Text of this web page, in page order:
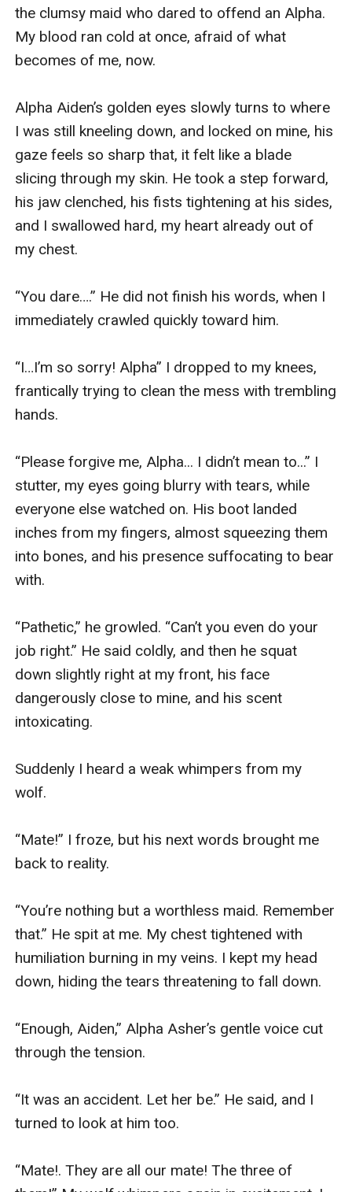
the clumsy maid who dared to offend an Alpha.
My blood ran cold at once, afraid of what
becomes of me, now.
Alpha Aiden’s golden eyes slowly turns to where
I was still kneeling down, and locked on mine, his
gaze feels so sharp that, it felt like a blade
slicing through my skin. He took a step forward,
his jaw clenched, his fists tightening at his sides,
and I swallowed hard, my heart already out of
my chest.
“You dare….” He did not finish his words, when I
immediately crawled quickly toward him.
“I…I’m so sorry! Alpha” I dropped to my knees,
frantically trying to clean the mess with trembling
hands.
“Please forgive me, Alpha... I didn’t mean to...” I
stutter, my eyes going blurry with tears, while
everyone else watched on. His boot landed
inches from my fingers, almost squeezing them
into bones, and his presence suffocating to bear
with.
“Pathetic,” he growled. “Can’t you even do your
job right.” He said coldly, and then he squat
down slightly right at my front, his face
dangerously close to mine, and his scent
intoxicating.
Suddenly I heard a weak whimpers from my
wolf.
“Mate!” I froze, but his next words brought me
back to reality.
“You’re nothing but a worthless maid. Remember
that.” He spit at me. My chest tightened with
humiliation burning in my veins. I kept my head
down, hiding the tears threatening to fall down.
“Enough, Aiden,” Alpha Asher’s gentle voice cut
through the tension.
“It was an accident. Let her be.” He said, and I
turned to look at him too.
“Mate!. They are all our mate! The three of